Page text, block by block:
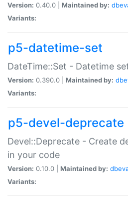
Version: 0.40.0 | Maintained by:
Variants:
p5-datetime-set
DateTime::Set - Datetime
Version: 0.390.0 | Maintained by:
Variants:
p5-devel-deprecate
Devel::Deprecate - Create
in your code
Version: 0.10.0 | Maintained by:
Variants: